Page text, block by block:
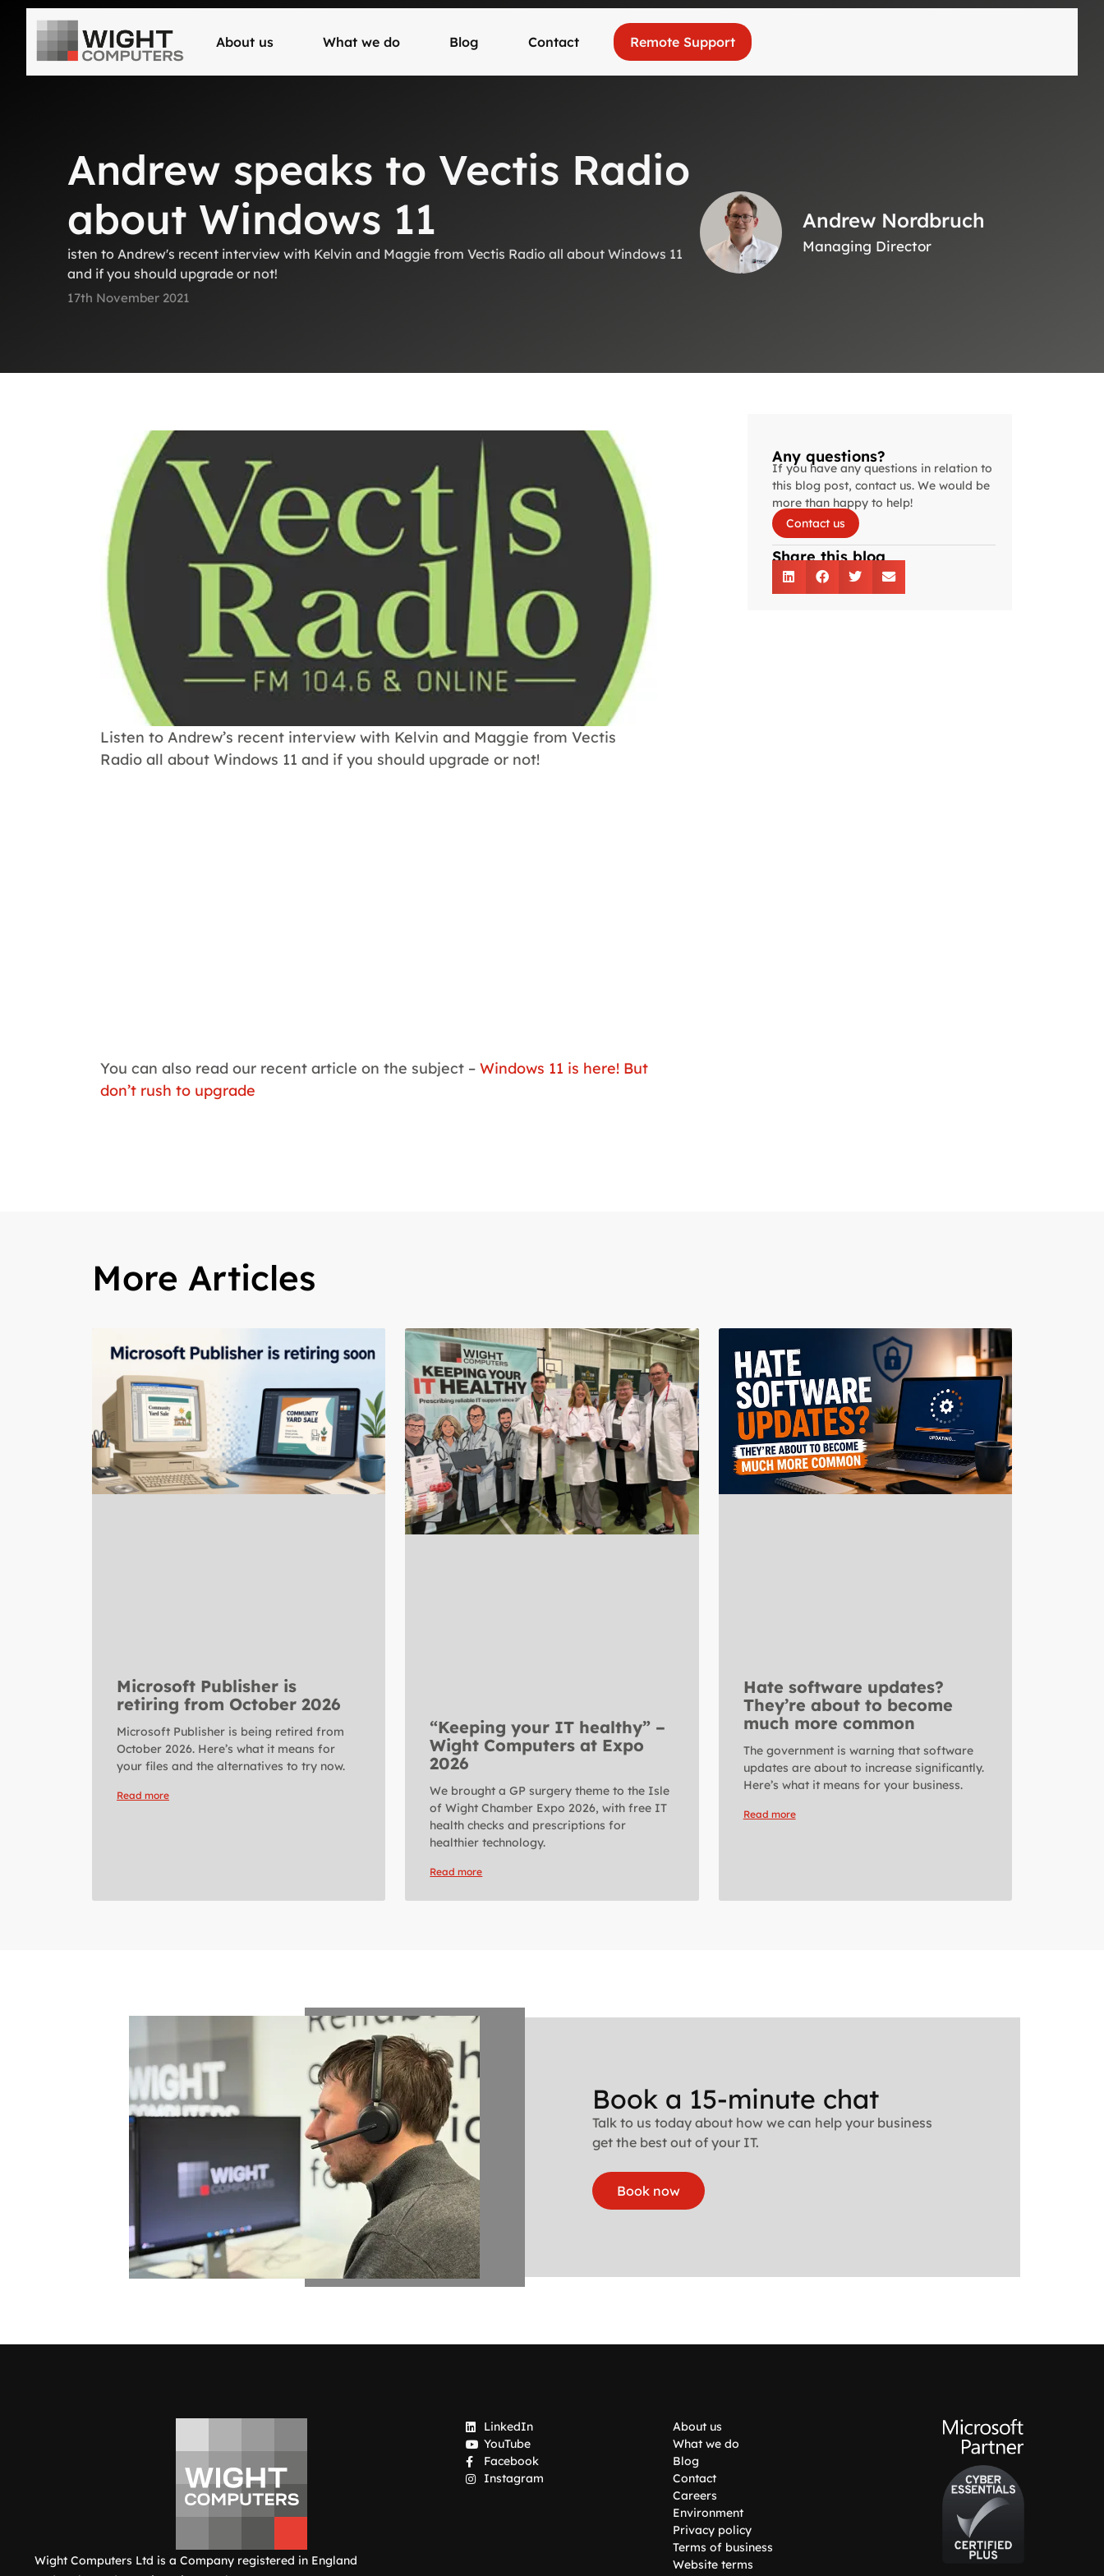
About us What we do Blog Contact Remote Support
Andrew speaks to Vectis Radio
about Windows 11
isten to Andrew's recent interview with Kelvin and Maggie from Vectis Radio all about Windows 11
and if you should upgrade or not!
17th November 2021
Andrew Nordbruch
Managing Director
Listen to Andrew’s recent interview with Kelvin and Maggie from Vectis
Radio all about Windows 11 and if you should upgrade or not!
You can also read our recent article on the subject – Windows 11 is here! But
don’t rush to upgrade
Any questions?
If you have any questions in relation to
this blog post, contact us. We would be
more than happy to help!
Contact us
Share this blog
More Articles
Microsoft Publisher is
retiring from October 2026
Microsoft Publisher is being retired from
October 2026. Here’s what it means for
your files and the alternatives to try now.
Read more
“Keeping your IT healthy” –
Wight Computers at Expo
2026
We brought a GP surgery theme to the Isle
of Wight Chamber Expo 2026, with free IT
health checks and prescriptions for
healthier technology.
Read more
Hate software updates?
They’re about to become
much more common
The government is warning that software
updates are about to increase significantly.
Here’s what it means for your business.
Read more
Book a 15-minute chat
Talk to us today about how we can help your business
get the best out of your IT.
Book now
Wight Computers Ltd is a Company registered in England
LinkedIn
YouTube
Facebook
Instagram
About us
What we do
Blog
Contact
Careers
Environment
Privacy policy
Terms of business
Website terms